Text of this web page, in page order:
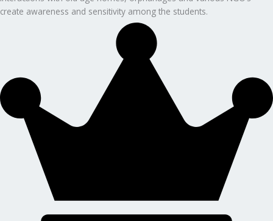
create awareness and sensitivity among the students.